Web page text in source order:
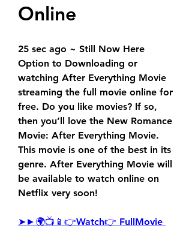
Online
25 sec ago ~ Still Now Here
Option to Downloading or
watching After Everything Movie
streaming the full movie online for
free. Do you like movies? If so,
then you’ll love the New Romance
Movie: After Everything Movie.
This movie is one of the best in its
genre. After Everything Movie will
be available to watch online on
Netflix very soon!
➤►🌍📺📱👉Watch👉 FullMovie